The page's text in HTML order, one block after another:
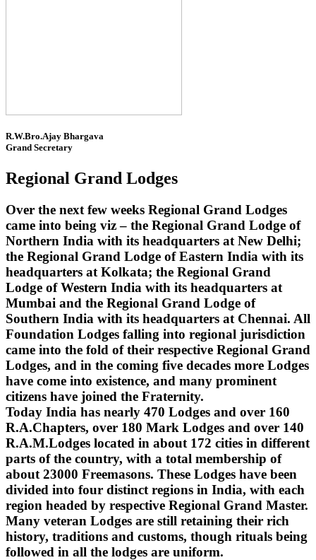
R.W.Bro.Ajay Bhargava
Grand Secretary
Regional Grand Lodges
Over the next few weeks Regional Grand Lodges
came into being viz – the Regional Grand Lodge of
Northern India with its headquarters at New Delhi;
the Regional Grand Lodge of Eastern India with its
headquarters at Kolkata; the Regional Grand
Lodge of Western India with its headquarters at
Mumbai and the Regional Grand Lodge of
Southern India with its headquarters at Chennai. All
Foundation Lodges falling into regional jurisdiction
came into the fold of their respective Regional Grand
Lodges, and in the coming five decades more Lodges
have come into existence, and many prominent
citizens have joined the Fraternity.
Today India has nearly 470 Lodges and over 160
R.A.Chapters, over 180 Mark Lodges and over 140
R.A.M.Lodges located in about 172 cities in different
parts of the country, with a total membership of
about 23000 Freemasons. These Lodges have been
divided into four distinct regions in India, with each
region headed by respective Regional Grand Master.
Many veteran Lodges are still retaining their rich
history, traditions and customs, though rituals being
followed in all the lodges are uniform.